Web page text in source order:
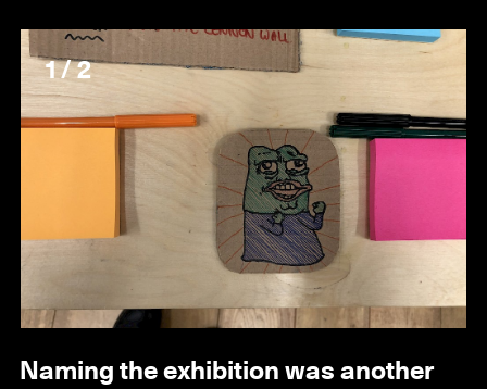
1 / 2
Naming the exhibition was another